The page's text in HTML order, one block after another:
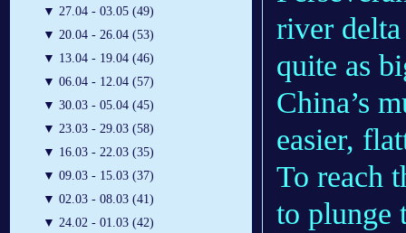
▼ 27.04 - 03.05 (49)
▼ 20.04 - 26.04 (53)
▼ 13.04 - 19.04 (46)
▼ 06.04 - 12.04 (57)
▼ 30.03 - 05.04 (45)
▼ 23.03 - 29.03 (58)
▼ 16.03 - 22.03 (35)
▼ 09.03 - 15.03 (37)
▼ 02.03 - 08.03 (41)
▼ 24.02 - 01.03 (42)
river
quite as
China’s
easier,
To reach
to plunge